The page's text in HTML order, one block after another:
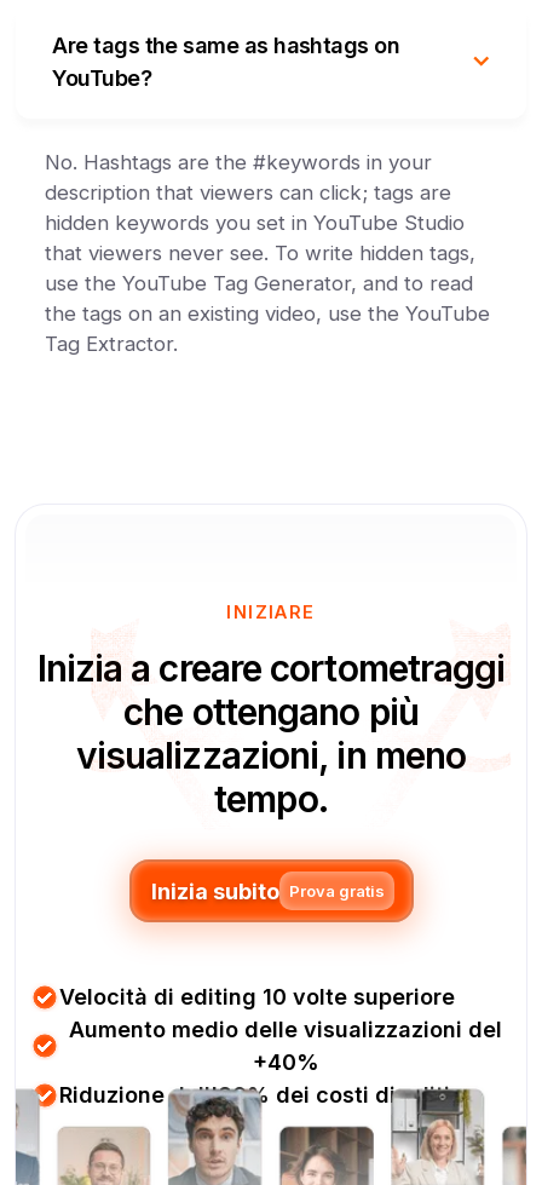
Are tags the same as hashtags on
YouTube?
No. Hashtags are the #keywords in your
description that viewers can click; tags are
hidden keywords you set in YouTube Studio
that viewers never see. To write hidden tags,
use the YouTube Tag Generator, and to read
the tags on an existing video, use the YouTube
Tag Extractor.
INIZIARE
Inizia a creare cortometraggi
che ottengano più
visualizzazioni, in meno
tempo.
Inizia subito Prova gratis
Velocità di editing 10 volte superiore
Aumento medio delle visualizzazioni del
+40%
Riduzione dell'80% dei costi di editing